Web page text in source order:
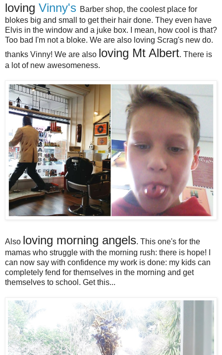
loving Vinny's Barber shop, the coolest place for
blokes big and small to get their hair done. They even have
Elvis in the window and a juke box. I mean, how cool is that?
Too bad I'm not a bloke. We are also loving Scrag's new do.
thanks Vinny! We are also loving Mt Albert. There is
a lot of new awesomeness.
Also loving morning angels. This one's for the
mamas who struggle with the morning rush: there is hope! I
can now say with confidence my work is done: my kids can
completely fend for themselves in the morning and get
themselves to school. Get this...